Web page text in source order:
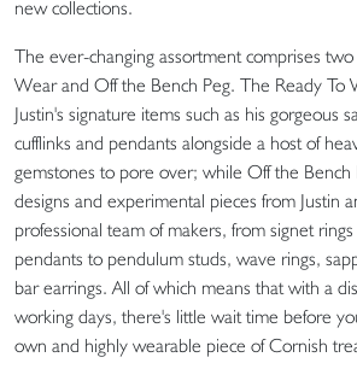
new collections.
The ever-changing assortment comprises
Wear and Off the Bench Peg. The Ready To
Justin's signature items such as his gorgeous
cufflinks and pendants alongside a host of
gemstones to pore over; while Off the Bench
designs and experimental pieces from Justin
professional team of makers, from signet
pendants to pendulum studs, wave rings,
bar earrings. All of which means that with a
working days, there's little wait time before
own and highly wearable piece of Cornish